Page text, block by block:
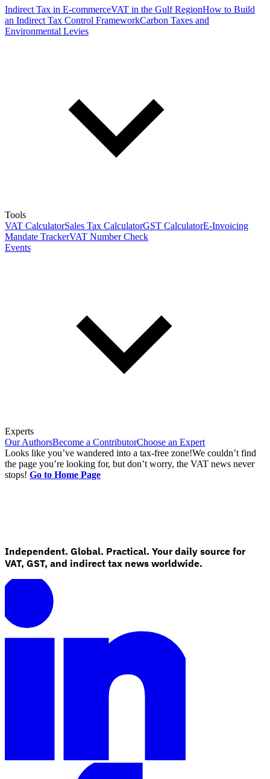
Indirect Tax in E-commerceVAT in the Gulf RegionHow to Build
an Indirect Tax Control FrameworkCarbon Taxes and
Environmental Levies
Tools
VAT CalculatorSales Tax CalculatorGST CalculatorE-Invoicing
Mandate TrackerVAT Number Check
Events
Experts
Our AuthorsBecome a ContributorChoose an Expert
Looks like you’ve wandered into a tax-free zone!We couldn’t find
the page you’re looking for, but don’t worry, the VAT news never
stops! Go to Home Page
Independent. Global. Practical. Your daily source for
VAT, GST, and indirect tax news worldwide.